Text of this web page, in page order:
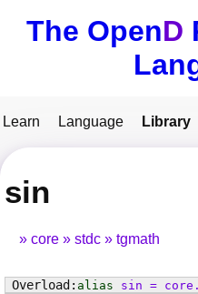
The OpenD
Learn Language Library
sin
core stdc tgmath
alias sin = core .